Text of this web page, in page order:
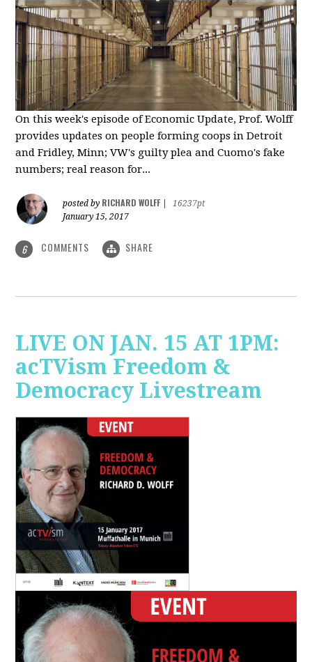
On this week's episode of Economic Update, Prof. Wolff
provides updates on people forming coops in Detroit
and Fridley, Minn; VW's guilty plea and Cuomo's fake
numbers; real reason for...
posted by RICHARD WOLFF
16237pt
January 15, 2017
6 COMMENTS SHARE
LIVE ON JAN. 15 AT 1PM:
acTVism Freedom &
Democracy Livestream